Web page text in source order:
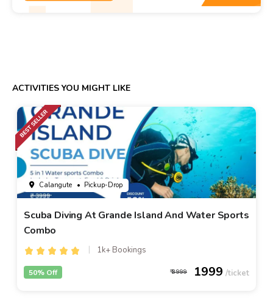
ACTIVITIES YOU MIGHT LIKE
Calangute • Pickup-Drop
Scuba Diving At Grande Island And Water Sports
Combo
1k+ Bookings
3999 1999
50% Off